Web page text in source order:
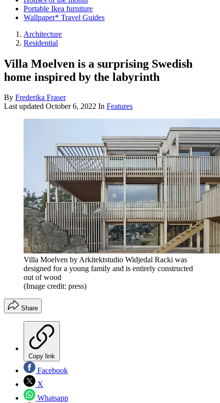
Portable Ikea furniture
Wallpaper* Travel Guides
Architecture
Residential
Villa Moelven is a surprising Swedish
home inspired by the labyrinth
By Frederika Fraser
Last updated October 6, 2022 In Features
Villa Moelven by Arkitektstudio Widjedal Racki was
designed for a young family and is entirely constructed
out of wood
(Image credit: press)
Share
Copy link
Facebook
X
Whatsapp